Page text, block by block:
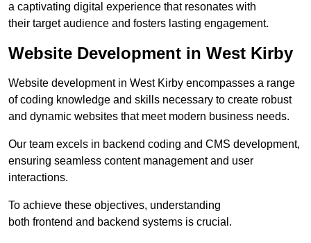
a captivating digital experience that resonates with
their target audience and fosters lasting engagement.
Website Development in West Kirby
Website development in West Kirby encompasses a range
of coding knowledge and skills necessary to create robust
and dynamic websites that meet modern business needs.
Our team excels in backend coding and CMS development,
ensuring seamless content management and user
interactions.
To achieve these objectives, understanding
both frontend and backend systems is crucial.